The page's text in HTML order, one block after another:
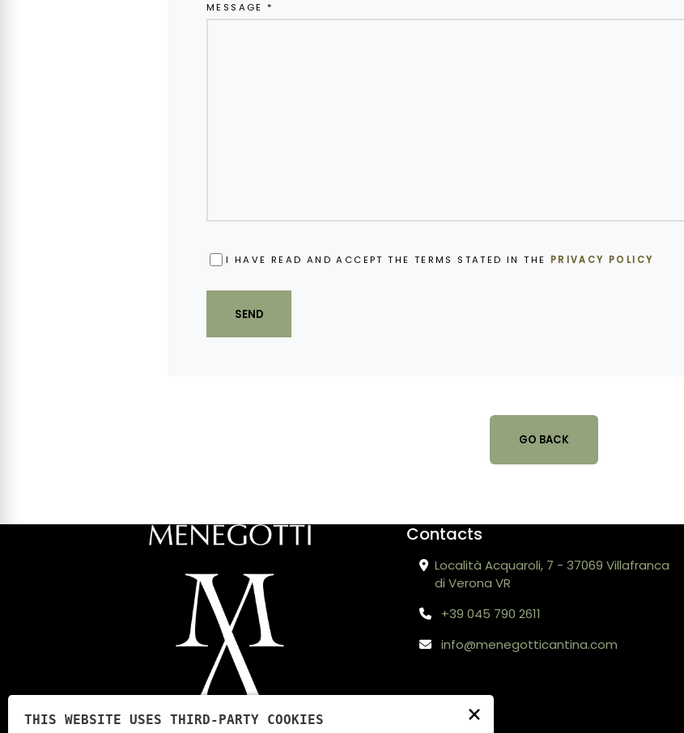
MESSAGE *
OBBLIGATORIO
I HAVE READ AND ACCEPT THE TERMS STATED IN THE PRIVACY POLICY
SEND
GO BACK
Contacts
Località Acquaroli, 7 - 37069 Villafranca
di Verona VR
+39 045 790 2611
info@menegotticantina.com
×
THIS WEBSITE USES THIRD-PARTY COOKIES